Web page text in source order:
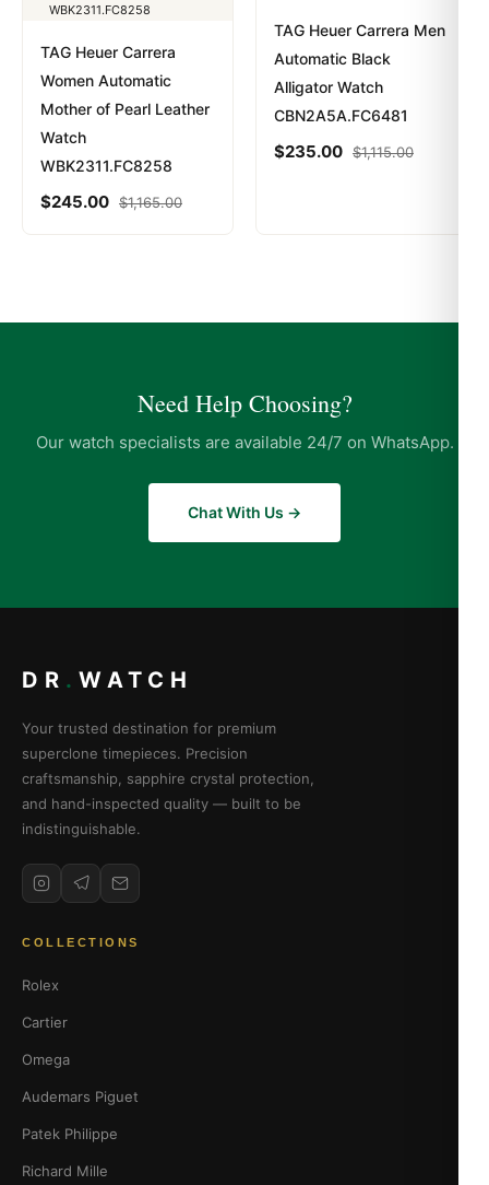
TAG Heuer Carrera
Women Automatic
Mother of Pearl Leather
Watch
WBK2311.FC8258
$245.00 $1,165.00
TAG Heuer Carrera Men
Automatic Black
Alligator Watch
CBN2A5A.FC6481
$235.00 $1,115.00
Need Help Choosing?
Our watch specialists are available 24/7 on WhatsApp.
Chat With Us →
DR . WATCH
Your trusted destination for premium
superclone timepieces. Precision
craftsmanship, sapphire crystal protection,
and hand-inspected quality — built to be
indistinguishable.
COLLECTIONS
Rolex
Cartier
Omega
Audemars Piguet
Patek Philippe
Richard Mille